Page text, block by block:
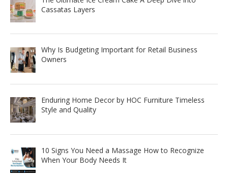
Cassatas Layers
Why Is Budgeting Important for Retail Business
Owners
Enduring Home Decor by HOC Furniture Timeless
Style and Quality
10 Signs You Need a Massage How to Recognize
When Your Body Needs It